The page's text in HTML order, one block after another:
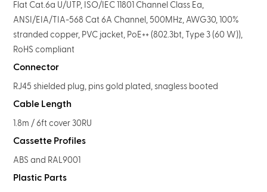
Flat Cat.6a U/UTP, ISO/IEC 11801 Channel Class Ea,
ANSI/EIA/TIA-568 Cat 6A Channel, 500MHz, AWG30, 100%
stranded copper, PVC jacket, PoE++ (802.3bt, Type 3 (60 W)),
RoHS compliant
Connector
RJ45 shielded plug, pins gold plated, snagless booted
Cable Length
1.8m / 6ft cover 30RU
Cassette Profiles
ABS and RAL9001
Plastic Parts